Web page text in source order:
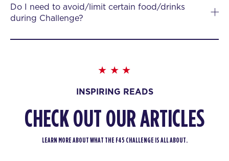
Do I need to avoid/limit certain food/drinks
during Challenge?
INSPIRING READS
CHECK OUT OUR ARTICLES
LEARN MORE ABOUT WHAT THE F45 CHALLENGE IS ALL ABOUT.